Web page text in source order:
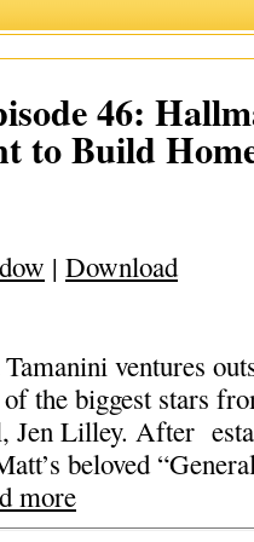
46:
to Build
| Download
ventures
the biggest stars
Jen Lilley. After
beloved
more